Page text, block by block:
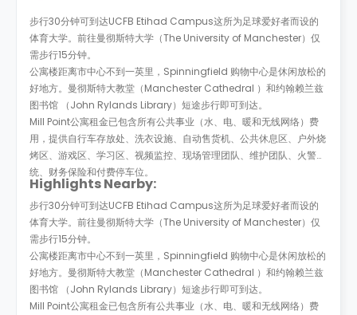
步行30分钟可到达UCFB Etihad Campus这所为足球爱好者而设的
体育大学。前往曼彻斯特大学（The University of Manchester）仅
需步行15分钟。
公寓楼距离市中心不到一英里，Spinningfield 购物中心是休闲放松的
好地方。曼彻斯特大教堂（Manchester Cathedral ）和约翰赖兰兹
图书馆 （John Rylands Library）短途步行即可到达。
Mill Point公寓租金已包含所有公共事业（水、电、暖和无线网络）费
用，提供自行车存放处、洗衣设施、自动售货机、公共休息区、户外烧
烤区、游戏区、学习区、视频监控、现场管理团队、维护团队、火警系
统、财务保险和付费停车位。
Highlights Nearby:
步行30分钟可到达UCFB Etihad Campus这所为足球爱好者而设的
体育大学。前往曼彻斯特大学（The University of Manchester）仅
需步行15分钟。
公寓楼距离市中心不到一英里，Spinningfield 购物中心是休闲放松的
好地方。曼彻斯特大教堂（Manchester Cathedral ）和约翰赖兰兹
图书馆 （John Rylands Library）短途步行即可到达。
Mill Point公寓租金已包含所有公共事业（水、电、暖和无线网络）费